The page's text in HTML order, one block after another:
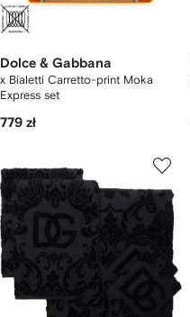
Dolce & Gabbana
x Bialetti Carretto-print Moka
Express set
779 zł